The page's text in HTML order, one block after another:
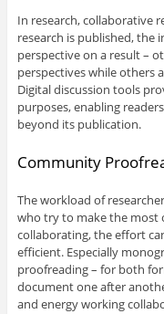
In research, collaborative
research is published,
perspective on a result –
perspectives while others
Digital discussion tools
purposes, enabling
beyond its publication.
Community
The workload of
who try to make the most
collaborating, the effort
efficient. Especially
proofreading – for both
document one after
and energy working